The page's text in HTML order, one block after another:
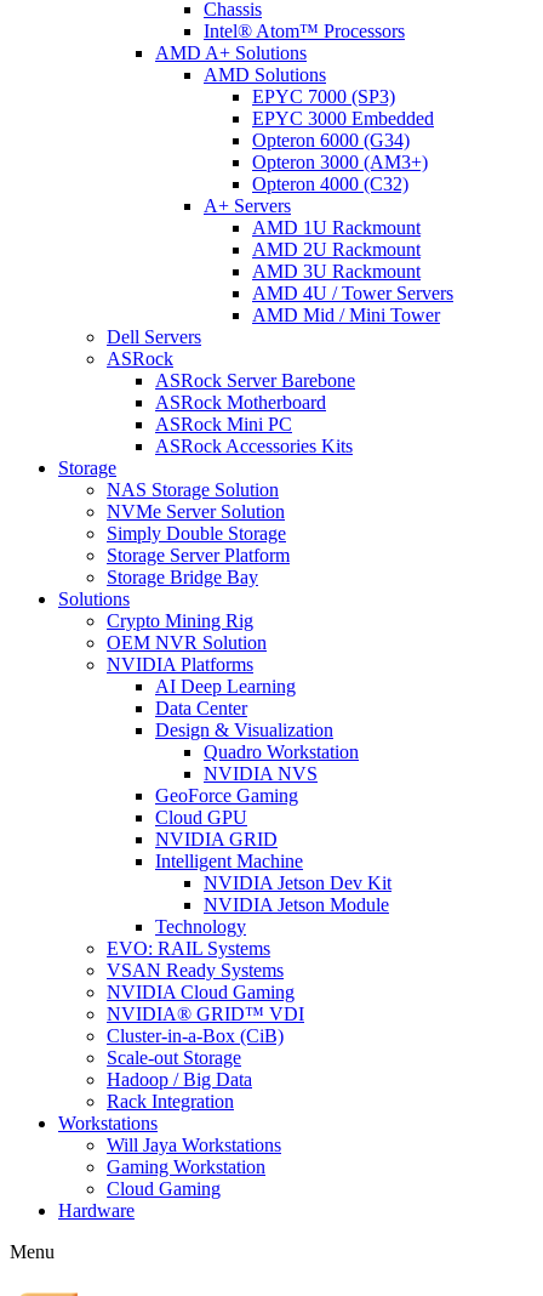
Chassis
Intel® Atom™ Processors
AMD A+ Solutions
AMD Solutions
EPYC 7000 (SP3)
EPYC 3000 Embedded
Opteron 6000 (G34)
Opteron 3000 (AM3+)
Opteron 4000 (C32)
A+ Servers
AMD 1U Rackmount
AMD 2U Rackmount
AMD 3U Rackmount
AMD 4U / Tower Servers
AMD Mid / Mini Tower
Dell Servers
ASRock
ASRock Server Barebone
ASRock Motherboard
ASRock Mini PC
ASRock Accessories Kits
Storage
NAS Storage Solution
NVMe Server Solution
Simply Double Storage
Storage Server Platform
Storage Bridge Bay
Solutions
Crypto Mining Rig
OEM NVR Solution
NVIDIA Platforms
AI Deep Learning
Data Center
Design & Visualization
Quadro Workstation
NVIDIA NVS
GeoForce Gaming
Cloud GPU
NVIDIA GRID
Intelligent Machine
NVIDIA Jetson Dev Kit
NVIDIA Jetson Module
Technology
EVO: RAIL Systems
VSAN Ready Systems
NVIDIA Cloud Gaming
NVIDIA® GRID™ VDI
Cluster-in-a-Box (CiB)
Scale-out Storage
Hadoop / Big Data
Rack Integration
Workstations
Will Jaya Workstations
Gaming Workstation
Cloud Gaming
Hardware
Menu